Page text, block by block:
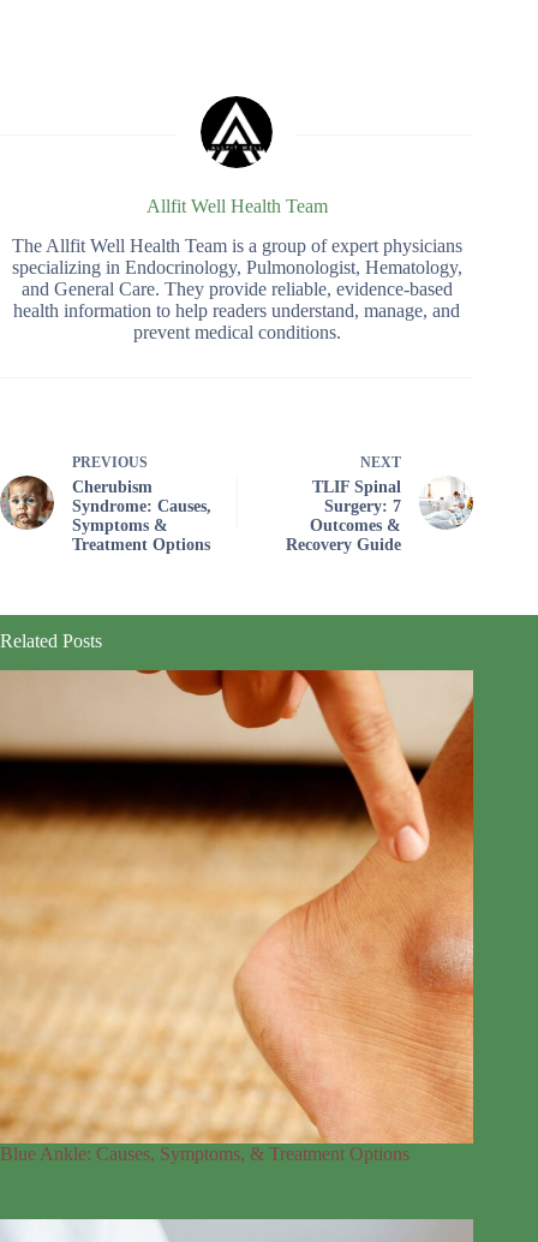
Allfit Well Health Team
The Allfit Well Health Team is a group of expert physicians
specializing in Endocrinology, Pulmonologist, Hematology,
and General Care. They provide reliable, evidence-based
health information to help readers understand, manage, and
prevent medical conditions.
PREVIOUS
Cherubism
Syndrome: Causes,
Symptoms &
Treatment Options
NEXT
TLIF Spinal
Surgery: 7
Outcomes &
Recovery Guide
Related Posts
Blue Ankle: Causes, Symptoms, & Treatment Options